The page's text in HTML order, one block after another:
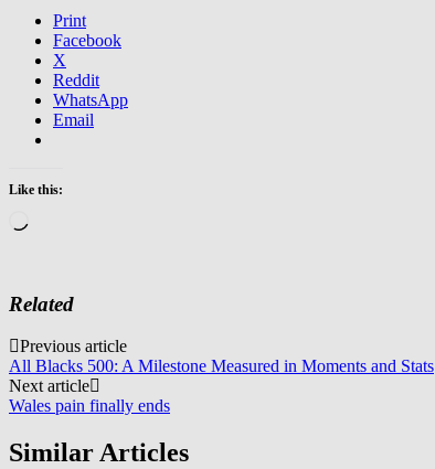
Print
Facebook
X
Reddit
WhatsApp
Email
Like this:
Related
Post
navigation
Previous article
All Blacks 500: A Milestone Measured in Moments and Stats
Next article
Wales pain finally ends
Similar Articles